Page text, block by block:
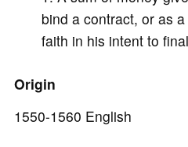
d
bind a contract, or as
faith in his intent to
Origin
1550-1560 English